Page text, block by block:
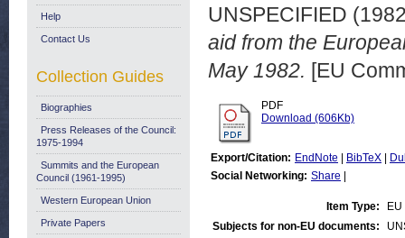
UNSPECIFIED
aid from the
May 1982. [EU
PDF
Download (606Kb)
Export/Citation: EndNote BibTeX
Social Networking: Share
Item Type:
Subjects for non-EU documents:
Help
Contact Us
Collection Guides
Biographies
Press Releases of the Council:
1975-1994
Summits and the European
Council (1961-1995)
Western European Union
Private Papers